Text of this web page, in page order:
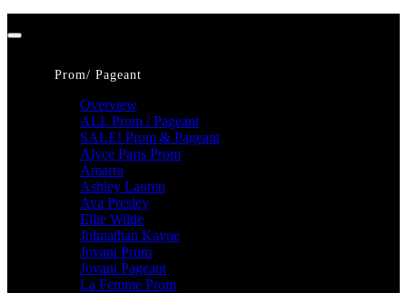
Prom/ Pageant
Overview
ALL Prom / Pageant
SALE! Prom & Pageant
Alyce Paris Prom
Amarra
Ashley Lauren
Ava Presley
Ellie Wilde
Johnathan Kayne
Jovani Prom
Jovani Pageant
La Femme Prom